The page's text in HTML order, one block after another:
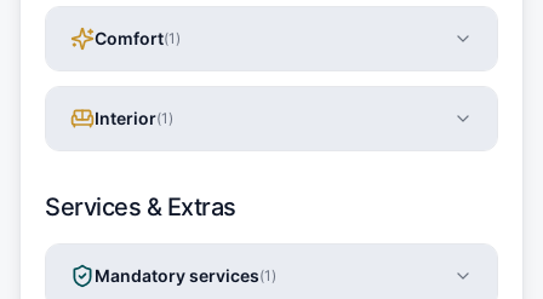
Comfort(1 )
Interior(1 )
Services & Extras
Mandatory services(1 )